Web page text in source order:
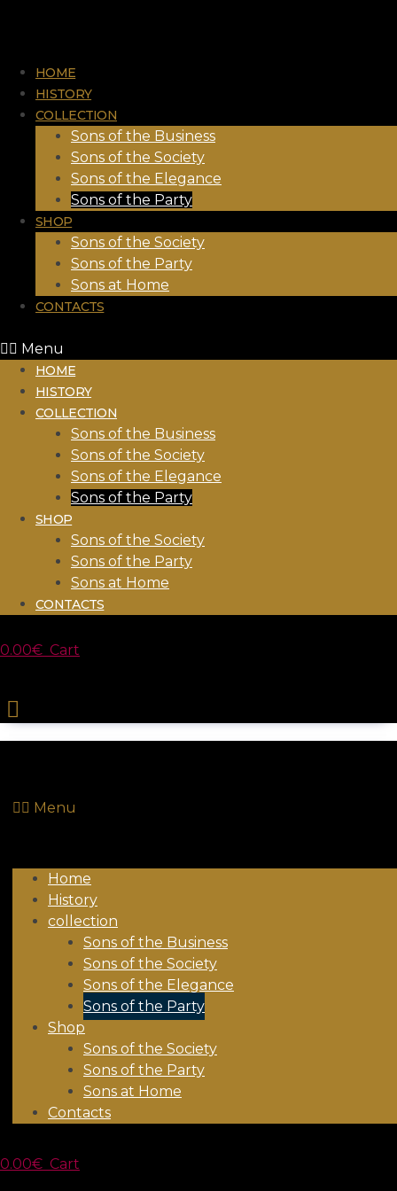
HOME
HISTORY
COLLECTION
Sons of the Business
Sons of the Society
Sons of the Elegance
Sons of the Party
SHOP
Sons of the Society
Sons of the Party
Sons at Home
CONTACTS
Menu
HOME
HISTORY
COLLECTION
Sons of the Business
Sons of the Society
Sons of the Elegance
Sons of the Party
SHOP
Sons of the Society
Sons of the Party
Sons at Home
CONTACTS
0.00€ Cart
Menu
Home
History
collection
Sons of the Business
Sons of the Society
Sons of the Elegance
Sons of the Party
Shop
Sons of the Society
Sons of the Party
Sons at Home
Contacts
0.00€ Cart